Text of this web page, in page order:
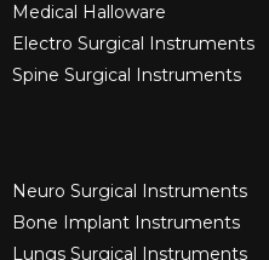
Medical Halloware
Electro Surgical Instruments​
Spine Surgical Instruments​
Neuro Surgical Instruments​
Bone Implant Instruments​
Lungs Surgical Instruments